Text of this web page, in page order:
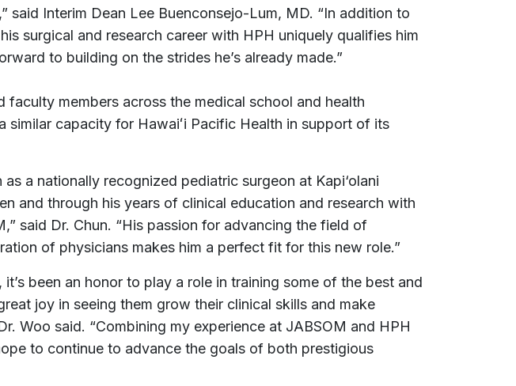
said Interim Dean Lee Buenconsejo-Lum, MD. “In addition to
surgical and research career with HPH uniquely qualifies him
to building on the strides he’s already made.”
faculty members across the medical school and health
similar capacity for Hawaiʻi Pacific Health in support of its
a nationally recognized pediatric surgeon at Kapi‘olani
and through his years of clinical education and research with
said Dr. Chun. “His passion for advancing the field of
of physicians makes him a perfect fit for this new role.”
been an honor to play a role in training some of the best and
joy in seeing them grow their clinical skills and make
Woo said. “Combining my experience at JABSOM and HPH
to continue to advance the goals of both prestigious